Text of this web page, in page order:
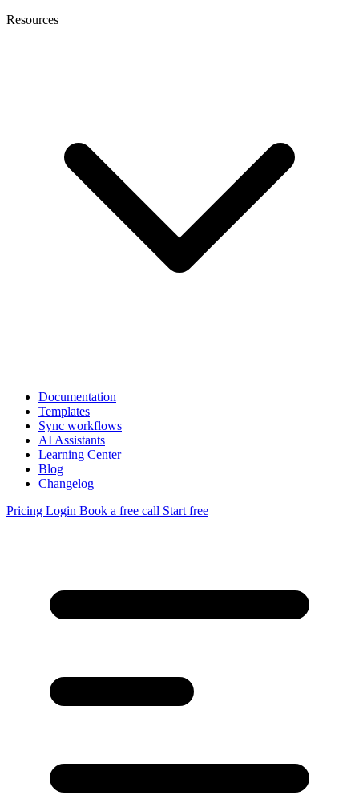
Resources
Documentation
Templates
Sync workflows
AI Assistants
Learning Center
Blog
Changelog
Pricing Login Book a free call Start free